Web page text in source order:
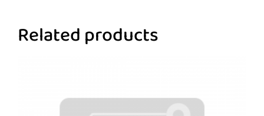
Related products